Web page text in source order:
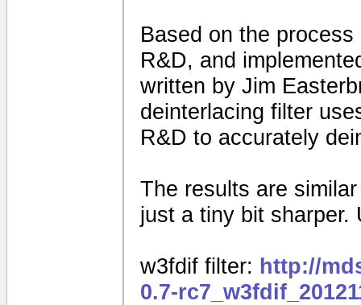
Based on the
R&D, and
written by Jim
deinterlacing filter
R&D to accurately
The results are
just a tiny bit sharper.
w3fdif filter: http://
0.7-